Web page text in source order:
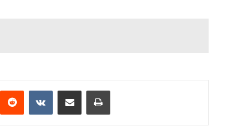
Reddit VKontakteShare via Email Print